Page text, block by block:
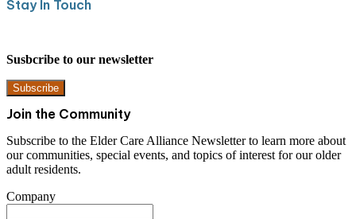
Stay In Touch
Susbcribe to our newsletter
Subscribe
Join the Community
Subscribe to the Elder Care Alliance Newsletter to learn more about
our communities, special events, and topics of interest for our older
adult residents.
Company